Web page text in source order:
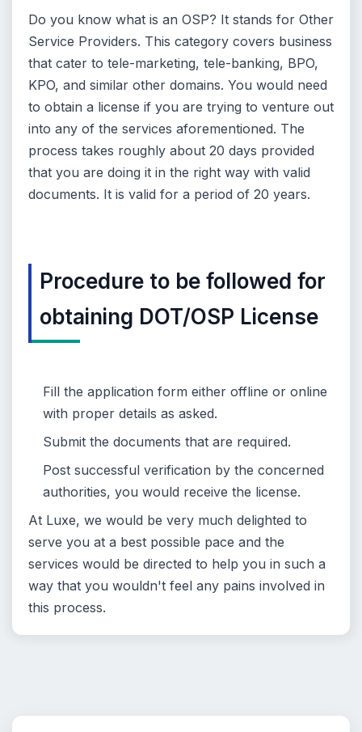
Do you know what is an OSP? It stands for Other
Service Providers. This category covers business
that cater to tele-marketing, tele-banking, BPO,
KPO, and similar other domains. You would need
to obtain a license if you are trying to venture out
into any of the services aforementioned. The
process takes roughly about 20 days provided
that you are doing it in the right way with valid
documents. It is valid for a period of 20 years.
Procedure to be followed for
obtaining DOT/OSP License
Fill the application form either offline or online
with proper details as asked.
Submit the documents that are required.
Post successful verification by the concerned
authorities, you would receive the license.
At Luxe, we would be very much delighted to
serve you at a best possible pace and the
services would be directed to help you in such a
way that you wouldn't feel any pains involved in
this process.